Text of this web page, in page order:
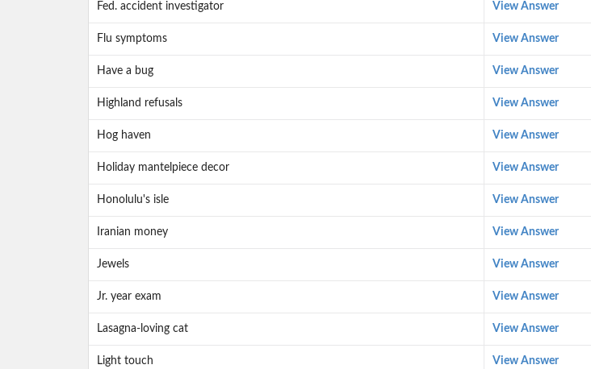
Fed. accident investigator View Answer
Flu symptoms View Answer
Have a bug View Answer
Highland refusals View Answer
Hog haven View Answer
Holiday mantelpiece decor View Answer
Honolulu's isle View Answer
Iranian money View Answer
Jewels View Answer
Jr. year exam View Answer
Lasagna-loving cat View Answer
Light touch View Answer